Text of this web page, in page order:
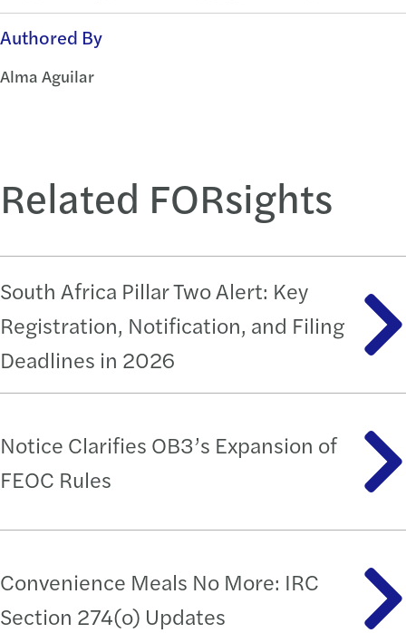
Authored By
Alma Aguilar
Related FORsights
South Africa Pillar Two Alert: Key
Registration, Notification, and Filing
Deadlines in 2026
Notice Clarifies OB3’s Expansion of
FEOC Rules
Convenience Meals No More: IRC
Section 274(o) Updates